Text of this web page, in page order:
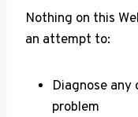
Nothing on this
an attempt to:
Diagnose any
problem